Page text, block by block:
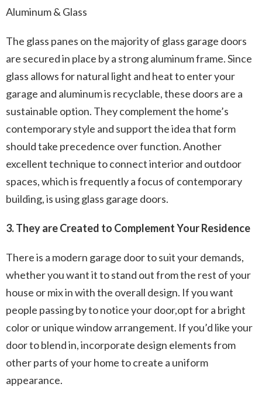
Aluminum & Glass
The glass panes on the majority of glass garage doors
are secured in place by a strong aluminum frame. Since
glass allows for natural light and heat to enter your
garage and aluminum is recyclable, these doors are a
sustainable option. They complement the home’s
contemporary style and support the idea that form
should take precedence over function. Another
excellent technique to connect interior and outdoor
spaces, which is frequently a focus of contemporary
building, is using glass garage doors.
3. They are Created to Complement Your Residence
There is a modern garage door to suit your demands,
whether you want it to stand out from the rest of your
house or mix in with the overall design. If you want
people passing by to notice your door,opt for a bright
color or unique window arrangement. If you’d like your
door to blend in, incorporate design elements from
other parts of your home to create a uniform
appearance.